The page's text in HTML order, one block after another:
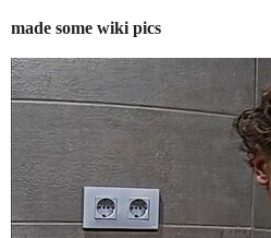
made some wiki pics